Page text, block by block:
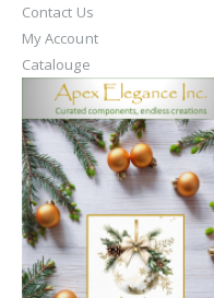
Contact Us
My Account
Catalouge